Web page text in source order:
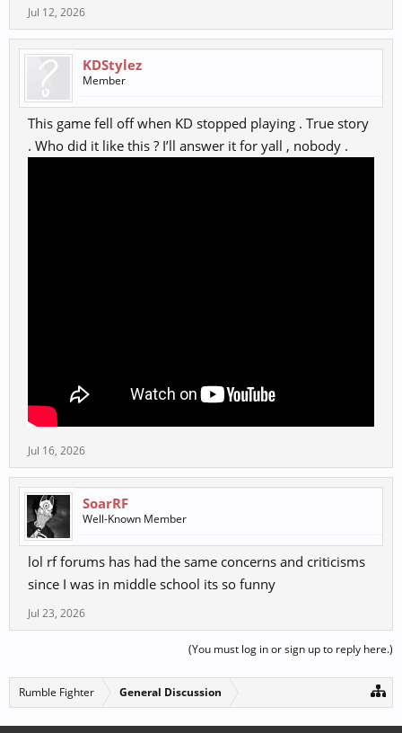
Jul 12, 2026
KDStylez
Member
This game fell off when KD stopped playing . True story
. Who did it like this ? I’ll answer it for yall , nobody .
Jul 16, 2026
SoarRF
Well-Known Member
lol rf forums has had the same concerns and criticisms
since I was in middle school its so funny
Jul 23, 2026
(You must log in or sign up to reply here.)
Rumble Fighter General Discussion